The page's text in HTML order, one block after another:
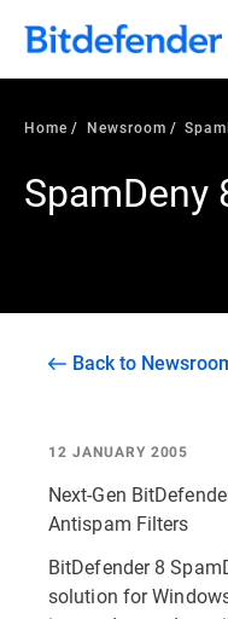
Home Newsroom
SpamDeny
Back to
12 JANUARY 2005
Next-Gen
Antispam Filters
BitDefender 8
solution for